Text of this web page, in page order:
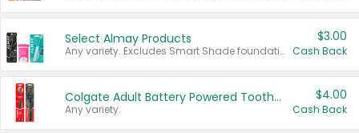
Select Almay Products
Any variety. Excludes Smart Shade foundation, 80 ct makeup removers, and deodorants.
$3.00
Cash Back
Colgate Adult Battery Powered Toothbrushes
Any variety.
$4.00
Cash Back